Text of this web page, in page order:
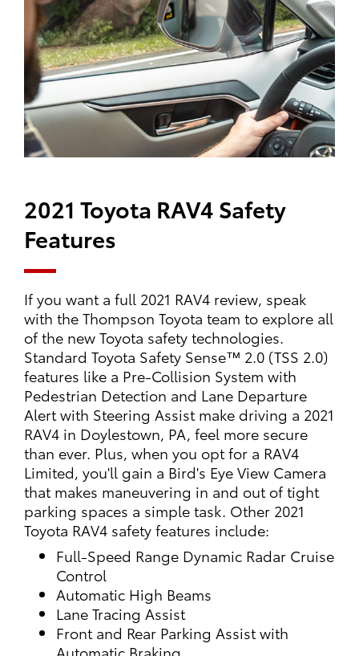
2021 Toyota RAV4 Safety
Features
If you want a full 2021 RAV4 review, speak
with the Thompson Toyota team to explore all
of the new Toyota safety technologies.
Standard Toyota Safety Sense™ 2.0 (TSS 2.0)
features like a Pre-Collision System with
Pedestrian Detection and Lane Departure
Alert with Steering Assist make driving a 2021
RAV4 in Doylestown, PA, feel more secure
than ever. Plus, when you opt for a RAV4
Limited, you'll gain a Bird's Eye View Camera
that makes maneuvering in and out of tight
parking spaces a simple task. Other 2021
Toyota RAV4 safety features include:
Full-Speed Range Dynamic Radar Cruise
Control
Automatic High Beams
Lane Tracing Assist
Front and Rear Parking Assist with
Automatic Braking